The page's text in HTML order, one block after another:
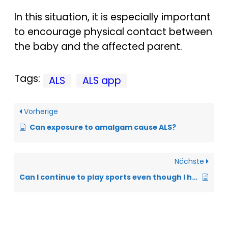
In this situation, it is especially important
to encourage physical contact between
the baby and the affected parent.
Tags: ALS ALS app
Vorherige
Can exposure to amalgam cause ALS?
Nächste
Can I continue to play sports even though I have ALS?